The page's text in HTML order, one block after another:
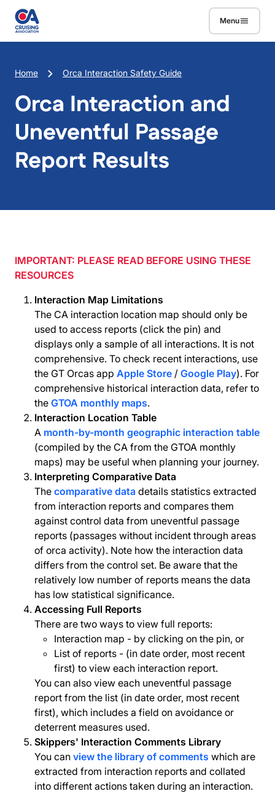
Skip to main content
Menu
Breadcrumb
Home Orca Interaction Safety Guide
Orca Interaction and
Uneventful Passage
Report Results
IMPORTANT: PLEASE READ BEFORE USING THESE
RESOURCES
Interaction Map Limitations
The CA interaction location map should only be
used to access reports (click the pin) and
displays only a sample of all interactions. It is not
comprehensive. To check recent interactions, use
the GT Orcas app Apple Store / Google Play). For
comprehensive historical interaction data, refer to
the GTOA monthly maps.
Interaction Location Table
A month-by-month geographic interaction table
(compiled by the CA from the GTOA monthly
maps) may be useful when planning your journey.
Interpreting Comparative Data
The comparative data details statistics extracted
from interaction reports and compares them
against control data from uneventful passage
reports (passages without incident through areas
of orca activity). Note how the interaction data
differs from the control set. Be aware that the
relatively low number of reports means the data
has low statistical significance.
Accessing Full Reports
There are two ways to view full reports:
Interaction map - by clicking on the pin, or
List of reports - (in date order, most recent
first) to view each interaction report.
You can also view each uneventful passage
report from the list (in date order, most recent
first), which includes a field on avoidance or
deterrent measures used.
Skippers' Interaction Comments Library
You can view the library of comments which are
extracted from interaction reports and collated
into different actions taken during an interaction.